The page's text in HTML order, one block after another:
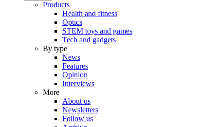
Products
Health and fitness
Optics
STEM toys and games
Tech and gadgets
By type
News
Features
Opinion
Interviews
More
About us
Newsletters
Follow us